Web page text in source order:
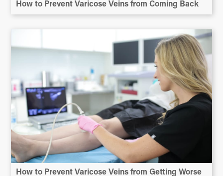
How to Prevent Varicose Veins from Coming Back
How to Prevent Varicose Veins from Getting Worse